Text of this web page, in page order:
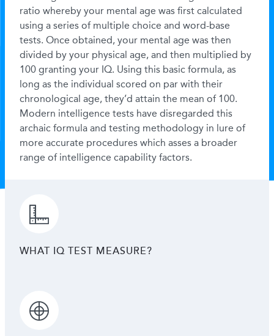
ratio whereby your mental age was first calculated
using a series of multiple choice and word-base
tests. Once obtained, your mental age was then
divided by your physical age, and then multiplied by
100 granting your IQ. Using this basic formula, as
long as the individual scored on par with their
chronological age, they’d attain the mean of 100.
Modern intelligence tests have disregarded this
archaic formula and testing methodology in lure of
more accurate procedures which asses a broader
range of intelligence capability factors.
WHAT IQ TEST MEASURE?